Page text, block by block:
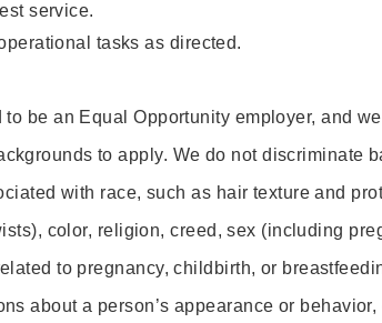
service.
tasks as directed.
be an Equal Opportunity employer, and
to apply. We do not discriminate
with race, such as hair texture and
color, religion, creed, sex (including
to pregnancy, childbirth, or
about a person’s appearance or